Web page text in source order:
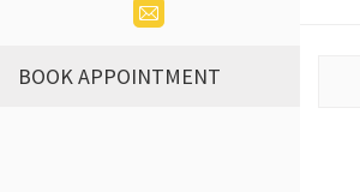
BOOK APPOINTMENT